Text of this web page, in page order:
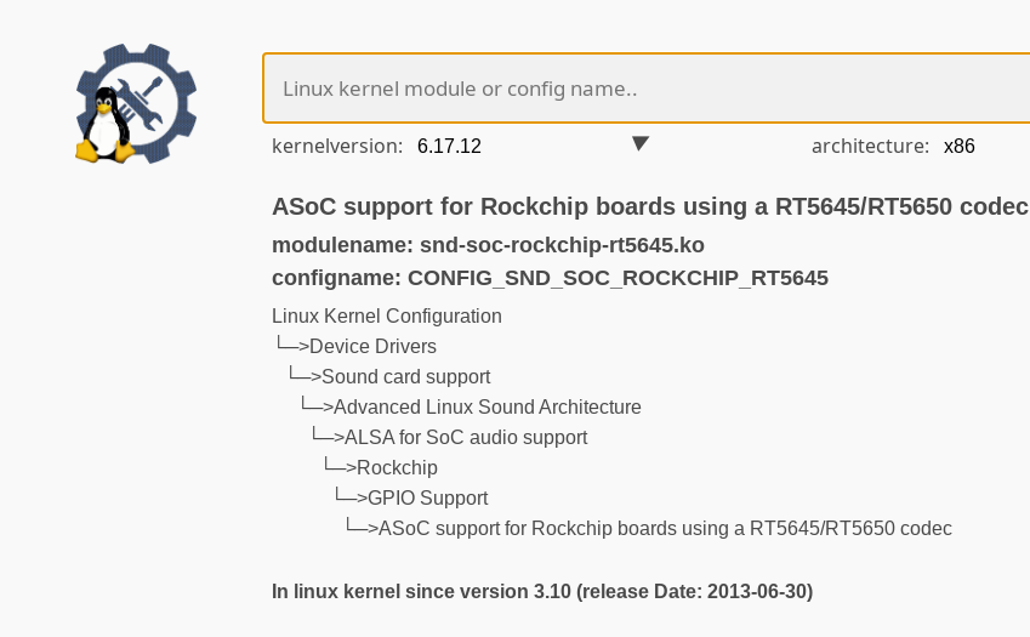
kernelversion: architecture:
ASoC support for Rockchip boards using a RT5645/RT5650 codec
modulename: snd-soc-rockchip-rt5645.ko
configname: CONFIG_SND_SOC_ROCKCHIP_RT5645
Linux Kernel Configuration
└─>Device Drivers
└─>Sound card support
└─>Advanced Linux Sound Architecture
└─>ALSA for SoC audio support
└─>Rockchip
└─>GPIO Support
└─>ASoC support for Rockchip boards using a RT5645/RT5650 codec
In linux kernel since version 3.10 (release Date: 2013-06-30)